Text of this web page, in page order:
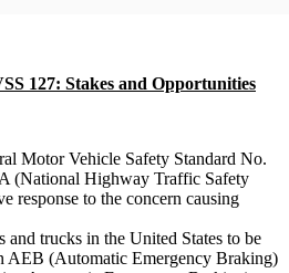
127: Stakes and Opportunities
Motor Vehicle Safety Standard No.
(National Highway Traffic Safety
response to the concern causing
and trucks in the United States to be
AEB (Automatic Emergency Braking)